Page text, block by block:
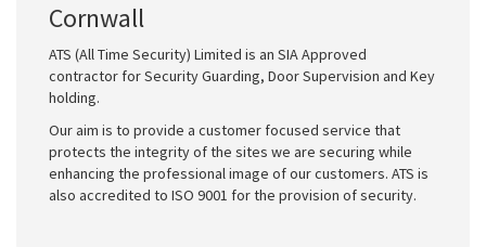
Cornwall
ATS (All Time Security) Limited is an SIA Approved
contractor for Security Guarding, Door Supervision and Key
holding.
Our aim is to provide a customer focused service that
protects the integrity of the sites we are securing while
enhancing the professional image of our customers. ATS is
also accredited to ISO 9001 for the provision of security.